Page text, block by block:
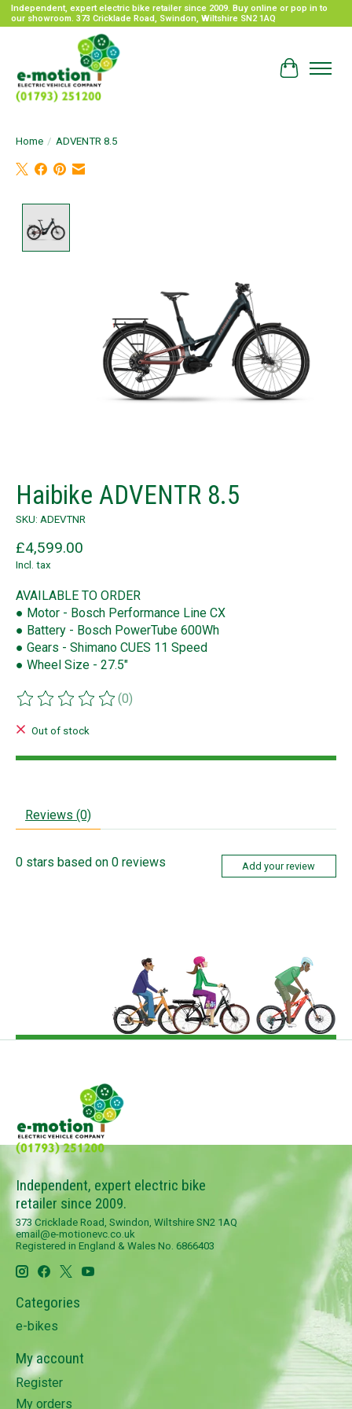
Independent, expert electric bike retailer since 2009. Buy online or pop in to
our showroom. 373 Cricklade Road, Swindon, Wiltshire SN2 1AQ
Cart
Home / ADVENTR 8.5
Haibike ADVENTR 8.5
SKU: ADEVTNR
£4,599.00
Incl. tax
AVAILABLE TO ORDER
● Motor - Bosch Performance Line CX
● Battery - Bosch PowerTube 600Wh
● Gears - Shimano CUES 11 Speed
● Wheel Size - 27.5"
The rating of this product is
(0)
Out of stock
Reviews (0)
0 stars based on 0 reviews Add your review
Independent, expert electric bike
retailer since 2009.
373 Cricklade Road, Swindon, Wiltshire SN2 1AQ
email@e-motionevc.co.uk
Registered in England & Wales No. 6866403
Categories
e-bikes
My account
Register
My orders